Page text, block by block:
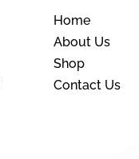
Home
About Us
Shop
Contact Us